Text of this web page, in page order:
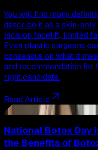
You will find many
describe it as a skin-
incision facelift, limited
Even plastic surgeons
consensus on what it
and recommendation for
right candidate.
Read Article
33
National Botox Day
the Benefits of